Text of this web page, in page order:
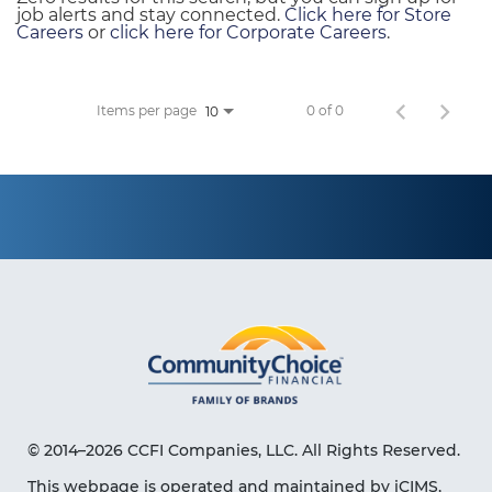
job alerts and stay connected. Click here for Store
Careers or click here for Corporate Careers.
Items per page 10 0 of 0
© 2014–2026 CCFI Companies, LLC. All Rights Reserved.
This webpage is operated and maintained by iCIMS,